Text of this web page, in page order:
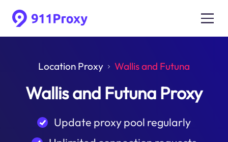
Location Proxy Wallis and Futuna
Wallis and Futuna Proxy
Update proxy pool regularly